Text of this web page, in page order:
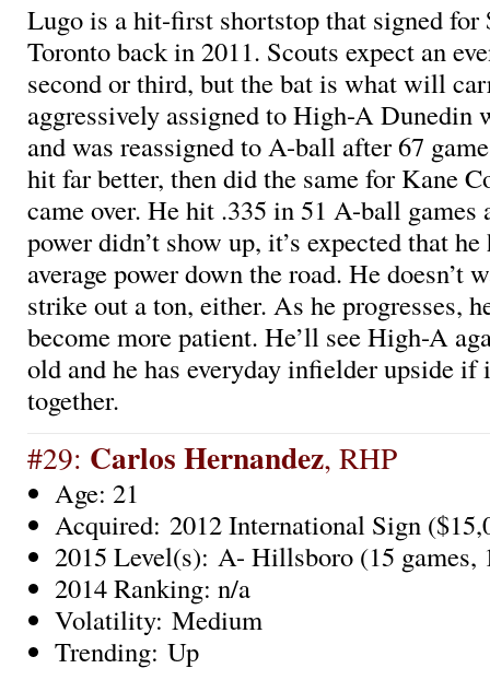
Lugo is a hit-first shortstop that signed
Toronto back in 2011. Scouts expect an
second or third, but the bat is what will
aggressively assigned to High-A Dunedin
and was reassigned to A-ball after 67
hit far better, then did the same for Kane
came over. He hit .335 in 51 A-ball games
power didn’t show up, it’s expected that
average power down the road. He doesn’t
strike out a ton, either. As he progresses,
become more patient. He’ll see High-A
old and he has everyday infielder upside if
together.
#29: Carlos Hernandez, RHP
Age: 21
Acquired: 2012 International Sign
2015 Level(s): A- Hillsboro (15 games,
2014 Ranking: n/a
Volatility: Medium
Trending: Up